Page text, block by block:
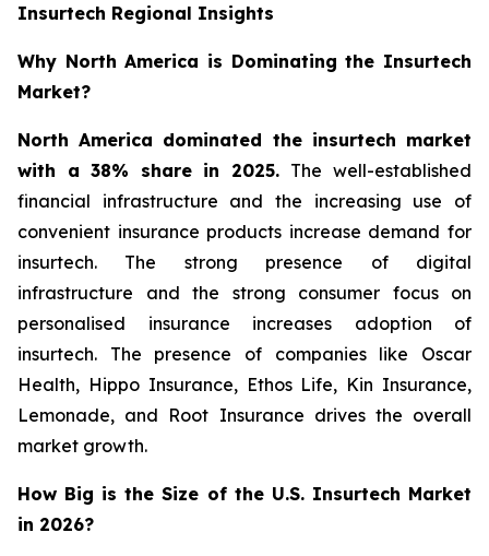
Insurtech Regional Insights
Why North America is Dominating the Insurtech
Market?
North America dominated the insurtech market
with a 38% share in 2025. The well-established
financial infrastructure and the increasing use of
convenient insurance products increase demand for
insurtech. The strong presence of digital
infrastructure and the strong consumer focus on
personalised insurance increases adoption of
insurtech. The presence of companies like Oscar
Health, Hippo Insurance, Ethos Life, Kin Insurance,
Lemonade, and Root Insurance drives the overall
market growth.
How Big is the Size of the U.S. Insurtech Market
in 2026?